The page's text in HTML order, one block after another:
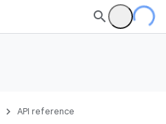
API reference